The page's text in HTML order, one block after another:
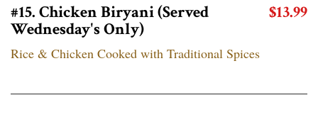
#15. Chicken Biryani (Served
Wednesday's Only)
$13.99
Rice & Chicken Cooked with Traditional Spices